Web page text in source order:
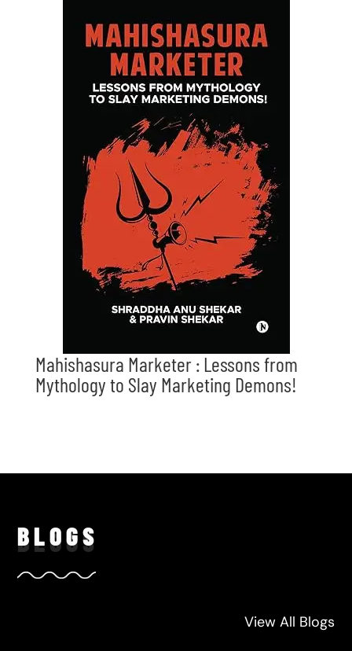
Mahishasura Marketer : Lessons from
Mythology to Slay Marketing Demons!
BLOGS
View All Blogs